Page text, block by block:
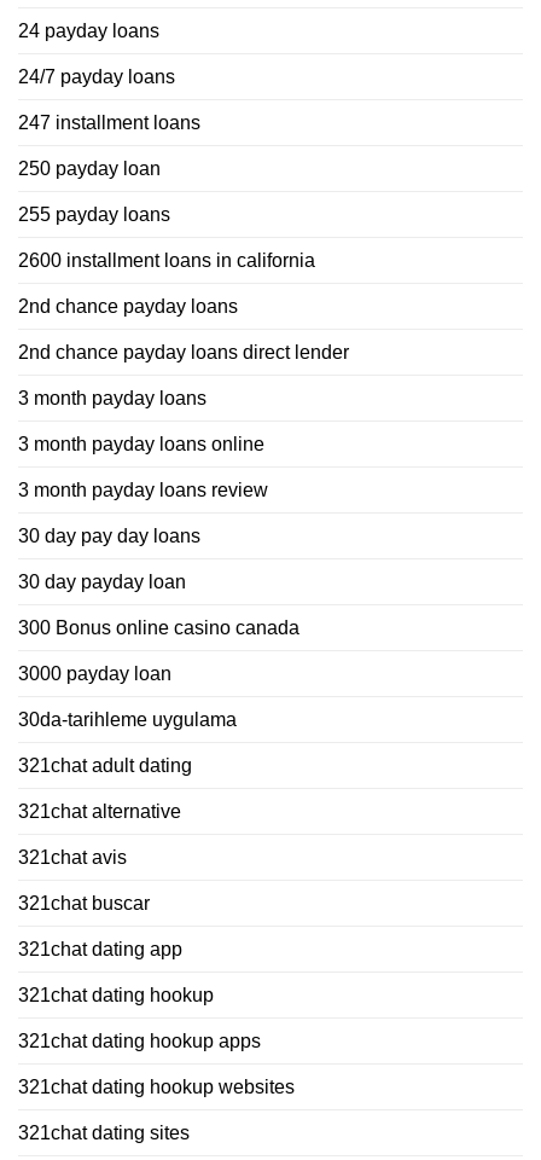
24 payday loans
24/7 payday loans
247 installment loans
250 payday loan
255 payday loans
2600 installment loans in california
2nd chance payday loans
2nd chance payday loans direct lender
3 month payday loans
3 month payday loans online
3 month payday loans review
30 day pay day loans
30 day payday loan
300 Bonus online casino canada
3000 payday loan
30da-tarihleme uygulama
321chat adult dating
321chat alternative
321chat avis
321chat buscar
321chat dating app
321chat dating hookup
321chat dating hookup apps
321chat dating hookup websites
321chat dating sites